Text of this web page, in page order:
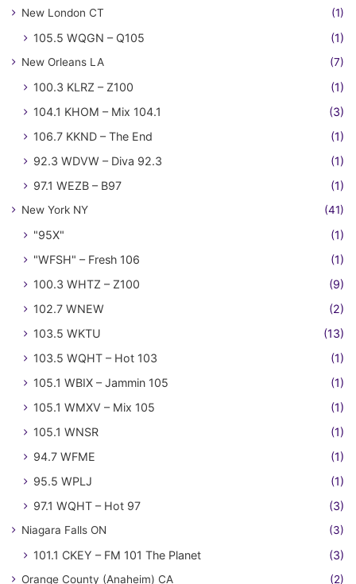
New London CT (1)
105.5 WQGN – Q105 (1)
New Orleans LA (7)
100.3 KLRZ – Z100
(1)
104.1 KHOM – Mix 104.1
(3)
106.7 KKND – The End
(1)
92.3 WDVW – Diva 92.3
(1)
97.1 WEZB – B97
(1)
New York NY (41)
"95X"
(1)
"WFSH" – Fresh 106
(1)
100.3 WHTZ – Z100
(9)
102.7 WNEW
(2)
103.5 WKTU
(13)
103.5 WQHT – Hot 103
(1)
105.1 WBIX – Jammin 105
(1)
105.1 WMXV – Mix 105
(1)
105.1 WNSR
(1)
94.7 WFME
(1)
95.5 WPLJ
(1)
97.1 WQHT – Hot 97
(3)
Niagara Falls ON (3)
101.1 CKEY – FM 101 The Planet (3)
Orange County (Anaheim) CA (2)